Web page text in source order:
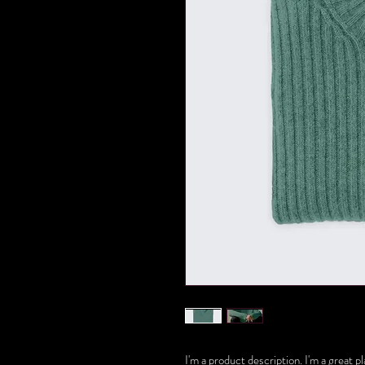
I'm a product description. I'm a great